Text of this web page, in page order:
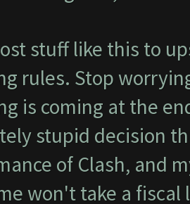
stuff like this to
rules. Stop
is coming at the
stupid decision
of Clash, and
won't take a